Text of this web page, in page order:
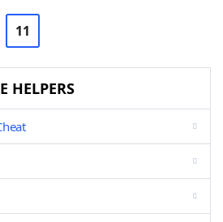
11
HELPERS